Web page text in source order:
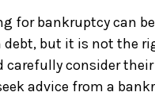
for bankruptcy can
but it is not the
carefully consider
advice from a